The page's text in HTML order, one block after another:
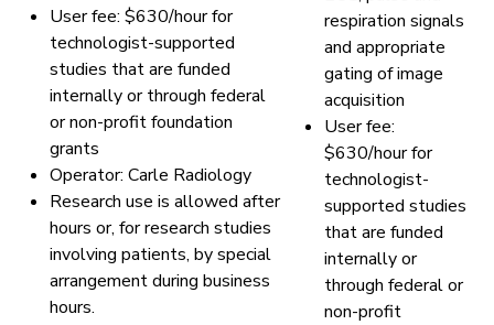
User fee: $630/hour for
technologist-supported
studies that are funded
internally or through federal
or non-profit foundation
grants
Operator: Carle Radiology
Research use is allowed after
hours or, for research studies
involving patients, by special
arrangement during business
hours.
respiration signals
and appropriate
gating of image
acquisition
User fee:
$630/hour for
technologist-
supported studies
that are funded
internally or
through federal or
non-profit